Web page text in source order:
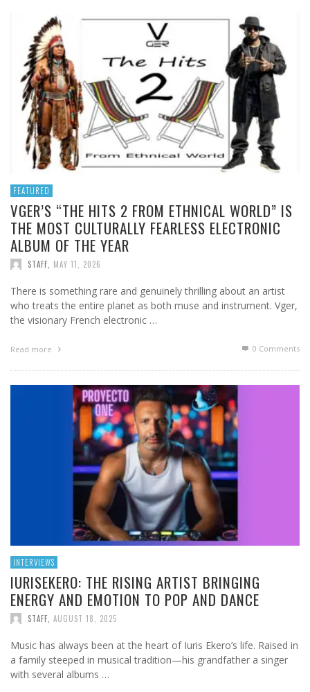
FEATURED
VGER’S “THE HITS 2 FROM ETHNICAL WORLD” IS
THE MOST CULTURALLY FEARLESS ELECTRONIC
ALBUM OF THE YEAR
STAFF MAY 11, 2026
There is something rare and genuinely thrilling about an artist
who treats the entire planet as both muse and instrument. Vger,
the visionary French electronic …
Read more 0 Comments
INTERVIEWS
IURISEKERO: THE RISING ARTIST BRINGING
ENERGY AND EMOTION TO POP AND DANCE
STAFF AUGUST 18, 2025
Music has always been at the heart of Iuris Ekero’s life. Raised in
a family steeped in musical tradition—his grandfather a singer
with several albums …